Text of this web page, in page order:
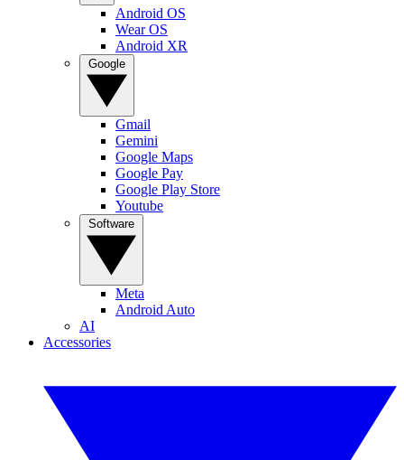
Android OS
Wear OS
Android XR
Gmail
Gemini
Google Maps
Google Pay
Google Play Store
Youtube
Meta
Android Auto
AI
Accessories